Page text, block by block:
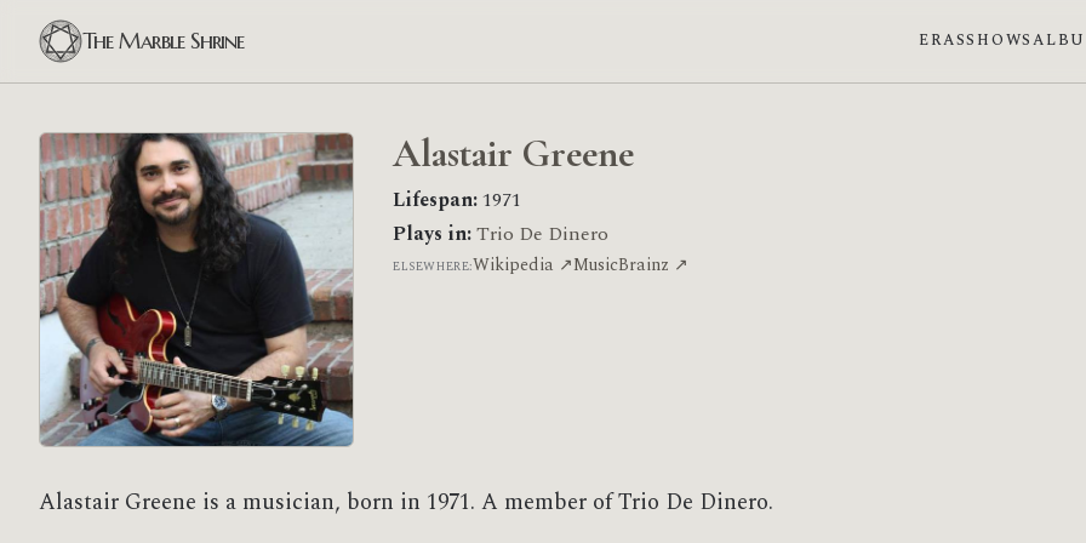
The Marble Shrine ERASSHOWS
Alastair Greene
Lifespan:1971
Plays in:Trio De Dinero
ELSEWHERE:Wikipedia ↗MusicBrainz ↗
Alastair Greene is a musician, born in 1971. A member of Trio De Dinero.